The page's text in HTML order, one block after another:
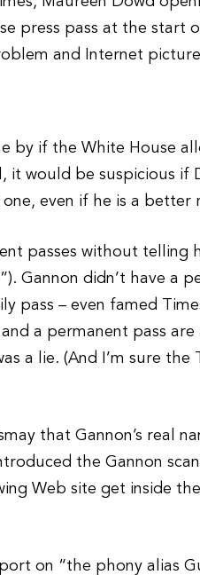
press pass at the start
and Internet
by if the White House
would be suspicious if
even if he is a better
passes without telling
Gannon didn’t have a
pass – even famed
a permanent pass
a lie. (And I’m sure
that Gannon’s real
the Gannon
Web site get inside
on “the phony alias